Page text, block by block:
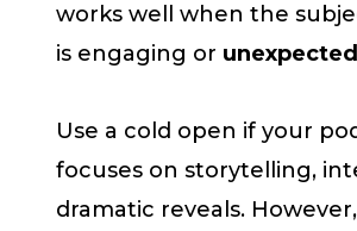
works well when the
is engaging or unexpected
Use a cold open if your
focuses on storytelling,
dramatic reveals.